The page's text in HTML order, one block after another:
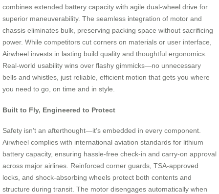
combines extended battery capacity with agile dual-wheel drive for
superior maneuverability. The seamless integration of motor and
chassis eliminates bulk, preserving packing space without sacrificing
power. While competitors cut corners on materials or user interface,
Airwheel invests in lasting build quality and thoughtful ergonomics.
Real-world usability wins over flashy gimmicks—no unnecessary
bells and whistles, just reliable, efficient motion that gets you where
you need to go, on time and in style.
Built to Fly, Engineered to Protect
Safety isn’t an afterthought—it’s embedded in every component.
Airwheel complies with international aviation standards for lithium
battery capacity, ensuring hassle-free check-in and carry-on approval
across major airlines. Reinforced corner guards, TSA-approved
locks, and shock-absorbing wheels protect both contents and
structure during transit. The motor disengages automatically when